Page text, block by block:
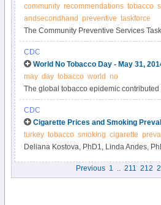
community recommendations tobacco
andsecondhand preventive taskforce
The Community Preventive Services
recommendations: 1) "Reducing
Increase the Unit Price for Tobacco
http://www.thecommunityguide.org/
CDC
World No Tobacco Day - May 31,
may day tobacco world no
The global tobacco epidemic
continues to kill nearly 6 million persons
smoke. If current trends persist, an
tobacco products. By 2030, tobacco use
CDC
Cigarette Prices and Smoking
turkey tobacco smoking cigarette
Deliana Kostova, PhD1, Linda Andes,
MS4, Mehmet Özmen, MS4, Ramazan
Previous 1 .. 211 212